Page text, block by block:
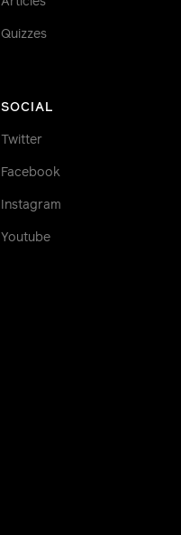
Quizzes
SOCIAL
Twitter
Facebook
Instagram
Youtube